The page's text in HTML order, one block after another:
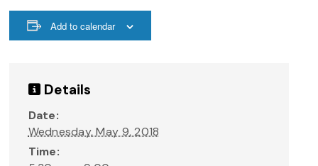
Add to calendar
Details
Date:
Wednesday, May 9, 2018
Time: